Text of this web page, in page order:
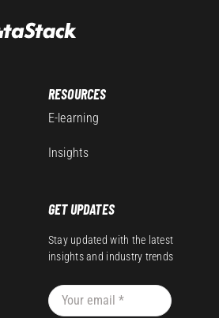
RESOURCES
E-learning
Insights
GET UPDATES
Stay updated with the latest
insights and industry trends